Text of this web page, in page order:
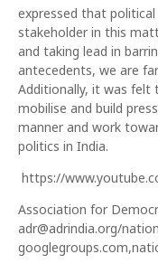
expressed that
stakeholder in this
and taking lead in
antecedents, we are
Additionally, it was felt
mobilise and build
manner and work
politics in India.
https://
Association for
adr@adrindia.org/